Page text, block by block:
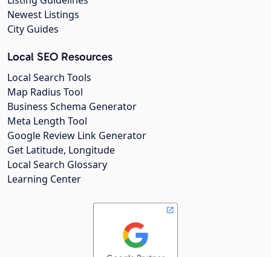
Newest Listings
City Guides
Local SEO Resources
Local Search Tools
Map Radius Tool
Business Schema Generator
Meta Length Tool
Google Review Link Generator
Get Latitude, Longitude
Local Search Glossary
Learning Center